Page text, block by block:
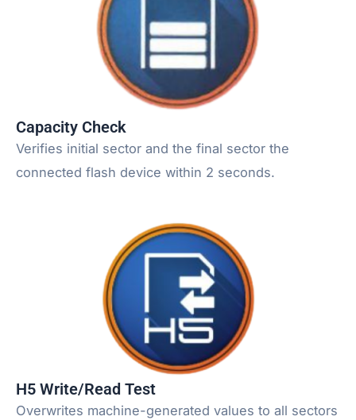
Capacity Check
Verifies initial sector and the final sector the
connected flash device within 2 seconds.
H5 Write/Read Test
Overwrites machine-generated values to all sectors